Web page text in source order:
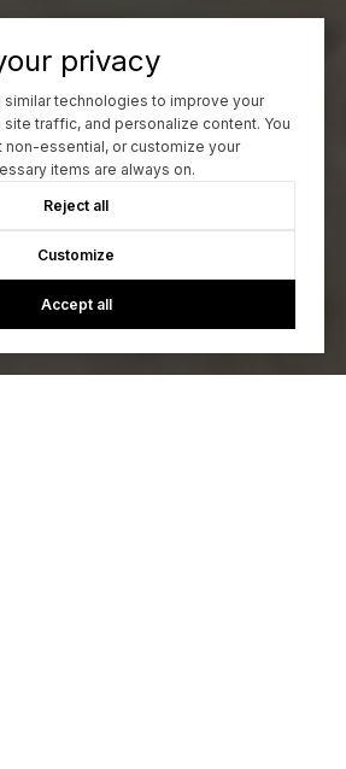
privacy
similar technologies to improve your
traffic, and personalize content. You
non-essential, or customize your
items are always on.
Reject all
Customize
Accept all